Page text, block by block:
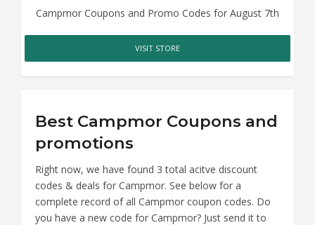
Campmor Coupons and Promo Codes for August 7th
VISIT STORE
Best Campmor Coupons and
promotions
Right now, we have found 3 total acitve discount
codes & deals for Campmor. See below for a
complete record of all Campmor coupon codes. Do
you have a new code for Campmor? Just send it to